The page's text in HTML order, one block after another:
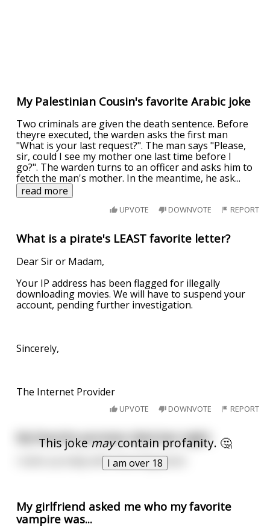
My Palestinian Cousin's favorite Arabic joke
Two criminals are given the death sentence. Before
theyre executed, the warden asks the first man
"What is your last request?". The man says "Please,
sir, could I see my mother one last time before I
go?". The warden turns to an officer and asks him to
fetch the man's mother. In the meantime, he ask...
read more
UPVOTE DOWNVOTE REPORT
What is a pirate's LEAST favorite letter?
Dear Sir or Madam,
Your IP address has been flagged for illegally
downloading movies. We will have to suspend your
account, pending further investigation.
Sincerely,
The Internet Provider
UPVOTE DOWNVOTE REPORT
This jokemaycontain profanity. 🤔
I am over 18
My favorite pornstar died last night.
I woke up today with mourning wood.
My girlfriend asked me who my favorite
vampire was...